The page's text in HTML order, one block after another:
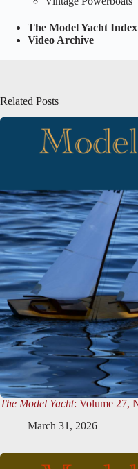
The Model Yacht Index
Video Archive
Related Posts
The Model Yacht: Volume 27,
March 31, 2026